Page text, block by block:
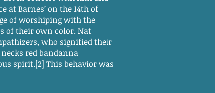
at Barnes’ on the 14th of
of worshiping with the
of their own color. Nat
who signified their
red bandanna
spirit.[2] This behavior was